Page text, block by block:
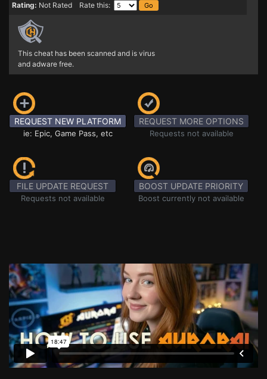
Rating: Not Rated Rate this:
This cheat has been scanned and is virus
and adware free.
REQUEST NEW PLATFORM
ie: Epic, Game Pass, etc
REQUEST MORE OPTIONS
Requests not available
FILE UPDATE REQUEST
Requests not available
BOOST UPDATE PRIORITY
Boost currently not available